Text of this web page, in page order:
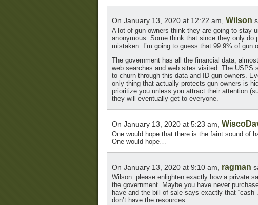
On January 13, 2020 at 12:22 am, Wilson
A lot of gun owners think they are going to stay
anonymous. Some think that since they only do
mistaken. I’m going to guess that 99.9% of gun
The government has all the financial data,
web searches and web sites visited. The USPS
to churn through this data and ID gun owners.
only thing that actually protects gun owners is
prioritize you unless you attract their attention
they will eventually get to everyone.
On January 13, 2020 at 5:23 am,
One would hope that there is the faint sound of
One would hope…
On January 13, 2020 at 9:10 am, ragman
Wilson: please enlighten exactly how a private
the government. Maybe you have never
have and the bill of sale says exactly that
don’t have the resources.